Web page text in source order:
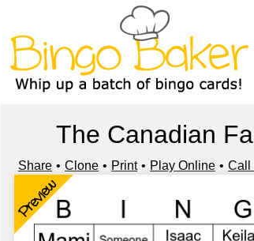
The Canadian
Share Clone Print Play Online Call
Preview